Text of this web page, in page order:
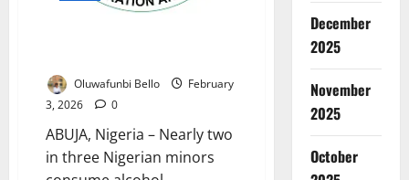
Oluwafunbi Bello
February
3, 2026
0
ABUJA, Nigeria – Nearly two
in three Nigerian minors
December
2025
November
2025
October